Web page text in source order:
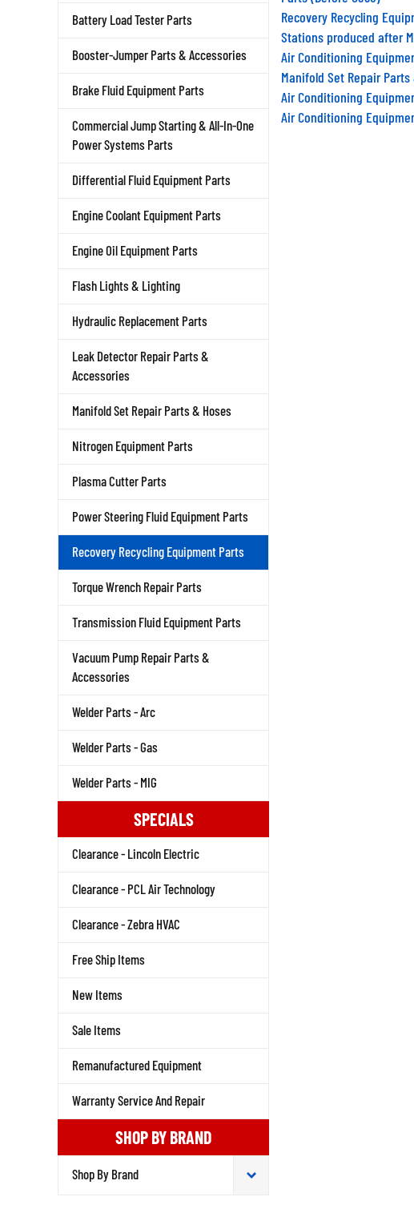
Battery Load Tester Parts
Booster-Jumper Parts & Accessories
Brake Fluid Equipment Parts
Commercial Jump Starting & All-In-One
Power Systems Parts
Differential Fluid Equipment Parts
Engine Coolant Equipment Parts
Engine Oil Equipment Parts
Flash Lights & Lighting
Hydraulic Replacement Parts
Leak Detector Repair Parts &
Accessories
Manifold Set Repair Parts & Hoses
Nitrogen Equipment Parts
Plasma Cutter Parts
Power Steering Fluid Equipment Parts
Recovery Recycling Equipment Parts
Torque Wrench Repair Parts
Transmission Fluid Equipment Parts
Vacuum Pump Repair Parts &
Accessories
Welder Parts - Arc
Welder Parts - Gas
Welder Parts - MIG
SPECIALS
Clearance - Lincoln Electric
Clearance - PCL Air Technology
Clearance - Zebra HVAC
Free Ship Items
New Items
Sale Items
Remanufactured Equipment
Warranty Service And Repair
SHOP BY BRAND
Recovery Recycling
Stations produced after
Air Conditioning
Manifold Set Repair Parts
Air Conditioning
Air Conditioning